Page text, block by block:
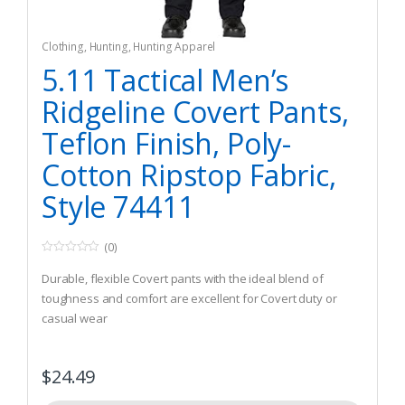
Clothing, Hunting, Hunting Apparel
5.11 Tactical Men’s
Ridgeline Covert Pants,
Teflon Finish, Poly-
Cotton Ripstop Fabric,
Style 74411
o
u
t
o
f
(0)
Durable, flexible Covert pants with the ideal blend of
toughness and comfort are excellent for Covert duty or
casual wear
and YKK zippers
6.76 oz. Flex-tac ripstop fabric with Teflon finish for moisture
$24.49